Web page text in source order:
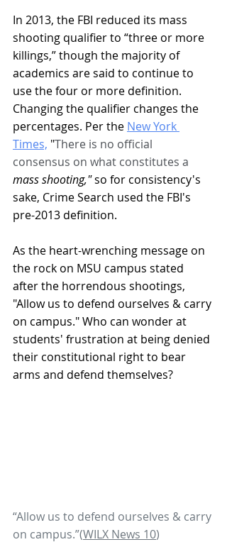
In 2013, the FBI reduced its mass
shooting qualifier to “three or more
killings,” though the majority of
academics are said to continue to
use the four or more definition.
Changing the qualifier changes the
percentages. Per the New York
Times, "There is no official
consensus on what constitutes a
mass shooting," so for consistency's
sake, Crime Search used the FBI's
pre-2013 definition.
As the heart-wrenching message on
the rock on MSU campus stated
after the horrendous shootings,
"Allow us to defend ourselves & carry
on campus." Who can wonder at
students' frustration at being denied
their constitutional right to bear
arms and defend themselves?
“Allow us to defend ourselves & carry
on campus.”(WILX News 10)